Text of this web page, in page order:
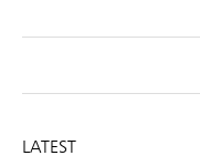
LATEST